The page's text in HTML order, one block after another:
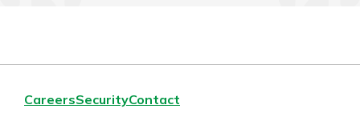
CareersSecurityContact